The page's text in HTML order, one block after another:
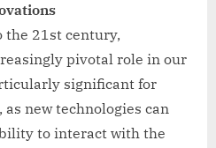
the 21st century,
pivotal role in our
significant for
new technologies can
to interact with the